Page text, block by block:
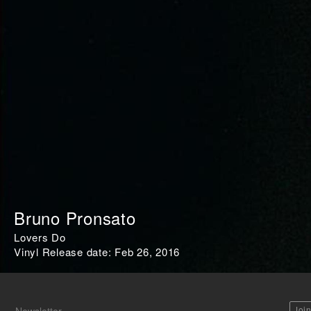
Bruno Pronsato
Lovers Do
Vinyl Release date: Feb 26, 2016